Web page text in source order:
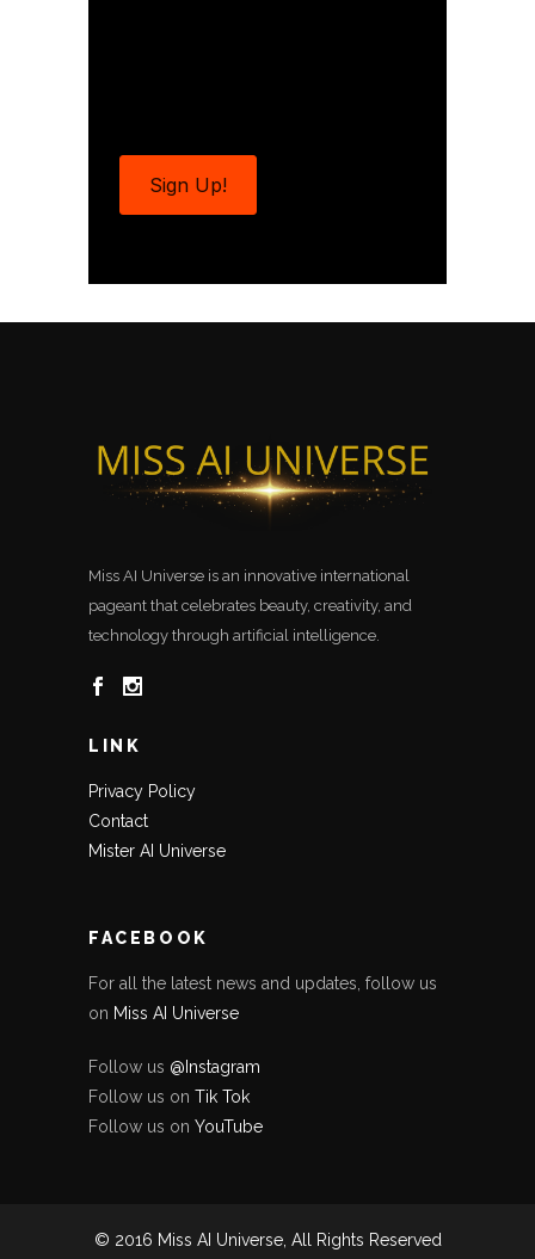
Sign Up!
Miss AI Universe is an innovative international
pageant that celebrates beauty, creativity, and
technology through artificial intelligence.
LINK
Privacy Policy
Contact
Mister AI Universe
FACEBOOK
For all the latest news and updates, follow us
on Miss AI Universe
Follow us @Instagram
Follow us on Tik Tok
Follow us on YouTube
© 2016 Miss AI Universe, All Rights Reserved